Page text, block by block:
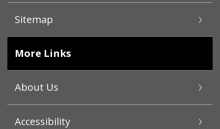
Sitemap
More Links
About Us
Accessibility